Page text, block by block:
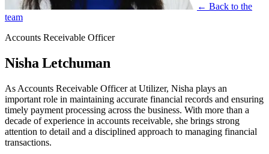
← Back to the
team
Accounts Receivable Officer
Nisha Letchuman
As Accounts Receivable Officer at Utilizer, Nisha plays an
important role in maintaining accurate financial records and ensuring
timely payment processing across the business. With more than a
decade of experience in accounts receivable, she brings strong
attention to detail and a disciplined approach to managing financial
transactions.